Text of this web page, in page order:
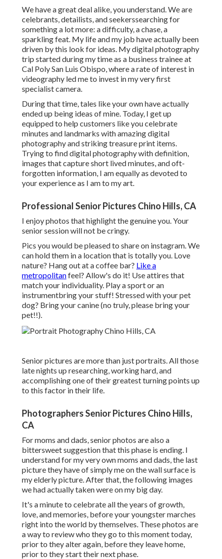
We have a great deal alike, you understand. We are
celebrants, detailists, and seekerssearching for
something a lot more: a difficulty, a chase, a
sparkling feat. My life and my job have actually been
driven by this look for ideas. My digital photography
trip started during my time as a business trainee at
Cal Poly San Luis Obispo, where a rate of interest in
videography led me to invest in my very first
specialist camera.
During that time, tales like your own have actually
ended up being ideas of mine. Today, I get up
equipped to help customers like you celebrate
minutes and landmarks with amazing digital
photography and striking treasure print items.
Trying to find digital photography with definition,
images that capture short lived minutes, and oft-
forgotten information, I am equally as devoted to
your experience as I am to my art.
Professional Senior Pictures Chino Hills, CA
I enjoy photos that highlight the genuine you. Your
senior session will not be cringy.
Pics you would be pleased to share on instagram. We
can hold them in a location that is totally you. Love
nature? Hang out at a coffee bar? Like a
metropolitanfeel? Allow's do it! Use attires that
match your individuality. Play a sport or an
instrumentbring your stuff! Stressed with your pet
dog? Bring your canine (no truly, please bring your
pet!!).
Senior pictures are more than just portraits. All those
late nights up researching, working hard, and
accomplishing one of their greatest turning points up
to this factor in their life.
Photographers Senior Pictures Chino Hills,
CA
For moms and dads, senior photos are also a
bittersweet suggestion that this phase is ending. I
understand for my very own moms and dads, the last
picture they have of simply me on the wall surface is
my elderly picture. After that, the following images
we had actually taken were on my big day.
It's a minute to celebrate all the years of growth,
love, and memories, before your youngster marches
right into the world by themselves. These photos are
a way to review who they go to this moment today,
prior to they alter again, before they leave home,
prior to they start their next phase.